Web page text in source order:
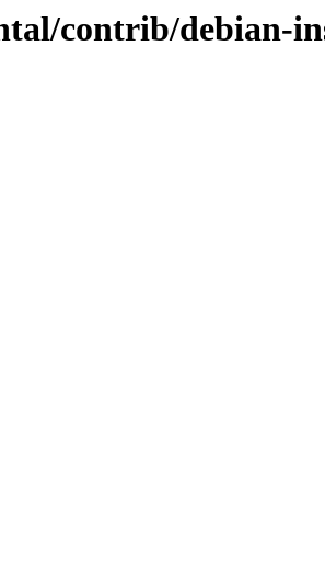
contrib/debian-